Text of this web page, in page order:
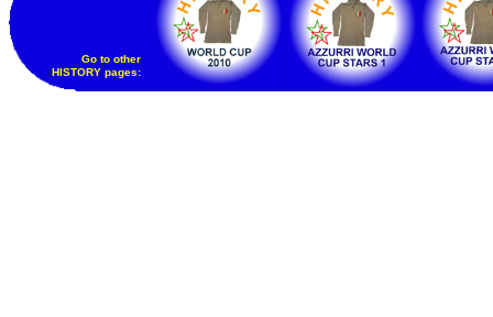
Go to other
HISTORY pages: